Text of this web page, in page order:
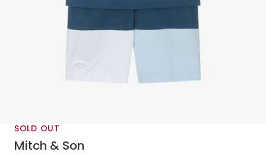
SOLD OUT
Mitch & Son